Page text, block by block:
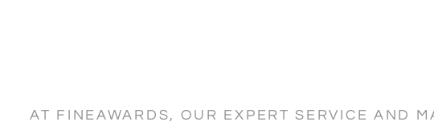
AT FINEAWARDS, OUR EXPERT SERVICE AND